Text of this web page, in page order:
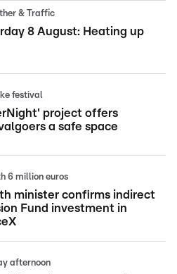
& Traffic
8 August: Heating up
festival
project offers
a safe space
6 million euros
minister confirms indirect
Fund investment in
afternoon